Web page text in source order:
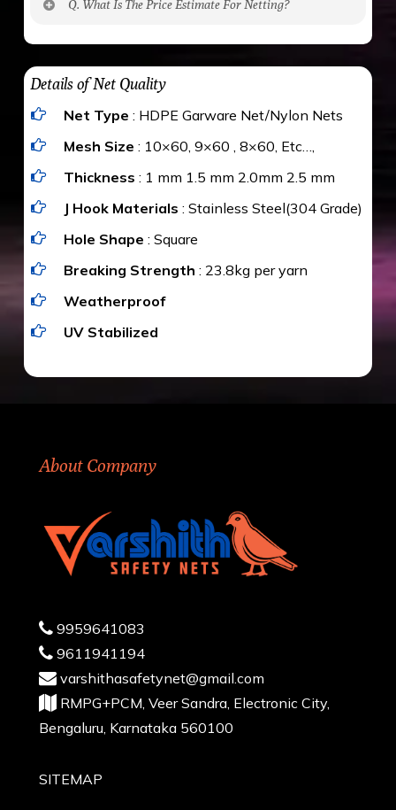
maximum weight of 15 kgs. (upto 15 mm). It is
water proof and hence unaffected by rains
Q. What Is The Price Estimate For Netting?
The estimate is Rs. 20 per sq/ft. depending
upon the area; you can get an approximate cost
by using Estimate calculator. We ensure you
value for money with our quality products and
installation by our technical experts.
Details of Net Quality
Net Type : HDPE Garware Net/Nylon Nets
Mesh Size : 10×60, 9×60 , 8×60, Etc…,
Thickness : 1 mm 1.5 mm 2.0mm 2.5 mm
J Hook Materials : Stainless Steel(304 Grade)
Hole Shape : Square
Breaking Strength : 23.8kg per yarn
Weatherproof
UV Stabilized
About Company
9959641083
9611941194
varshithasafetynet@gmail.com
RMPG+PCM, Veer Sandra, Electronic City,
Bengaluru, Karnataka 560100
SITEMAP